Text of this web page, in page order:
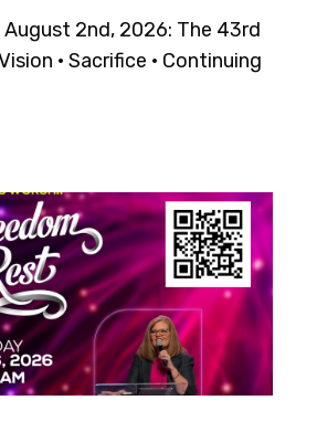
2nd, 2026: The 43rd
· Sacrifice · Continuing